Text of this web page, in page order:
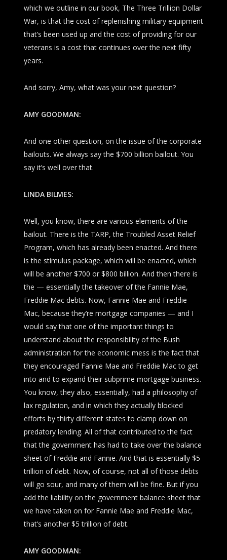
which we outline in our book, The Three Trillion Dollar
War, is that the cost of replenishing military equipment
that’s been used up and the cost of providing for our
veterans is a cost that continues over the next fifty
years.
And sorry, Amy, what was your next question?
AMY GOODMAN:
And one other question, on the issue of the corporate
bailouts. We always say the $700 billion bailout. You
say it’s well over that.
LINDA BILMES:
Well, you know, there are various elements of the
bailout. There is the TARP, the Troubled Asset Relief
Program, which has already been enacted. And there
is the stimulus package, which will be enacted, which
will be another $700 or $800 billion. And then there is
the — essentially the takeover of the Fannie Mae,
Freddie Mac debts. Now, Fannie Mae and Freddie
Mac, because they’re mortgage companies — and I
would say that one of the important things to
understand about the responsibility of the Bush
administration for the economic mess is the fact that
they encouraged Fannie Mae and Freddie Mac to get
into and to expand their subprime mortgage business.
You know, they also, essentially, had a philosophy of
lax regulation, and in which they actually blocked
efforts by thirty different states to clamp down on
predatory lending. All of that contributed to the fact
that the government has had to take over the balance
sheet of Freddie and Fannie. And that is essentially $5
trillion of debt. Now, of course, not all of those debts
will go sour, and many of them will be fine. But if you
add the liability on the government balance sheet that
we have taken on for Fannie Mae and Freddie Mac,
that’s another $5 trillion of debt.
AMY GOODMAN: